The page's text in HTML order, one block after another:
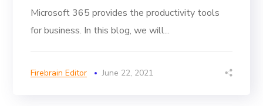
Microsoft 365 provides the productivity tools
for business. In this blog, we will...
Firebrain Editor June 22, 2021